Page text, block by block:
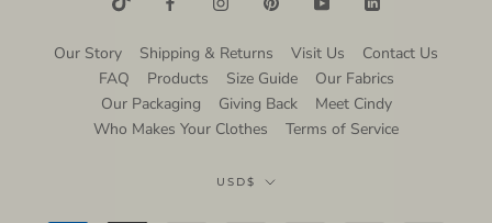
Our Story Shipping & Returns Visit Us
Contact Us
FAQ
Products Size Guide
Our Fabrics
Our Packaging
Giving Back
Meet Cindy
Who Makes Your Clothes
Terms of Service
Currency
USD$